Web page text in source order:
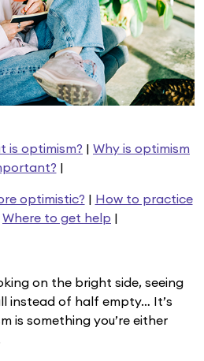
is optimism? | Why is optimism
|
optimistic? | How to practice
Where to get help |
on the bright side, seeing
instead of half empty… It’s
is something you’re either